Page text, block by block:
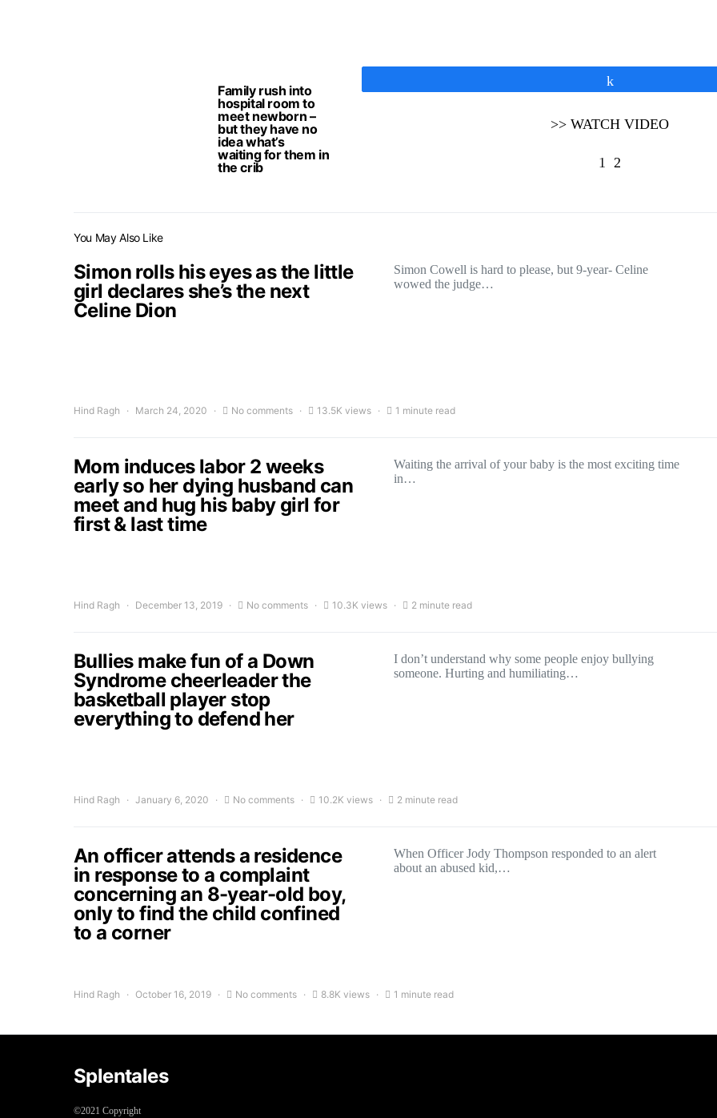
Family rush into
hospital room to
meet newborn –
but they have no
idea what’s
waiting for them in
the crib
>> WATCH VIDEO
1 2
You May Also Like
Simon rolls his eyes as the little
girl declares she’s the next
Celine Dion
Simon Cowell is hard to please, but 9-year- Celine
wowed the judge…
Hind Ragh March 24, 2020 No comments 13.5K views 1 minute read
Mom induces labor 2 weeks
early so her dying husband can
meet and hug his baby girl for
first & last time
Waiting the arrival of your baby is the most exciting time
in…
Hind Ragh December 13, 2019 No comments 10.3K views 2 minute read
Bullies make fun of a Down
Syndrome cheerleader the
basketball player stop
everything to defend her
I don’t understand why some people enjoy bullying
someone. Hurting and humiliating…
Hind Ragh January 6, 2020 No comments 10.2K views 2 minute read
An officer attends a residence
in response to a complaint
concerning an 8-year-old boy,
only to find the child confined
to a corner
When Officer Jody Thompson responded to an alert
about an abused kid,…
Hind Ragh October 16, 2019 No comments 8.8K views 1 minute read
Splentales
©2021 Copyright